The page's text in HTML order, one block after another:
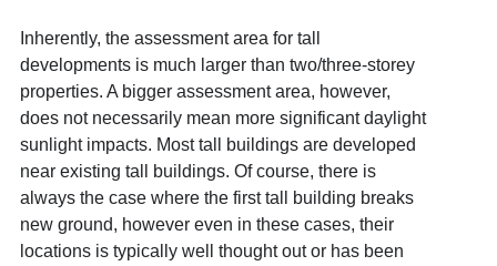
Inherently, the assessment area for tall
developments is much larger than two/three-storey
properties. A bigger assessment area, however,
does not necessarily mean more significant daylight
sunlight impacts. Most tall buildings are developed
near existing tall buildings. Of course, there is
always the case where the first tall building breaks
new ground, however even in these cases, their
locations is typically well thought out or has been